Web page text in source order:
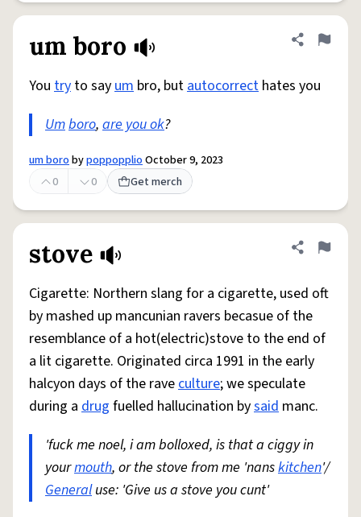
um boro Share
Flag
You try to sayum bro, butautocorrect hates you
Umboro, are you ok?
um borobypoppopplioOctober 9, 2023
0
0 Get merch
stove Share
Flag
Cigarette: Northern slang for a cigarette, used oft
by mashed up mancunian ravers becasue of the
resemblance of a hot(electric)stove to the end of
a lit cigarette. Originated circa 1991 in the early
halcyon days of the raveculture; we speculate
during a drug fuelled hallucination bysaid manc.
'fuck me noel, i am bolloxed, is that a ciggy in
yourmouth, or the stove from me 'nanskitchen'/
Generaluse: 'Give us a stove you cunt'